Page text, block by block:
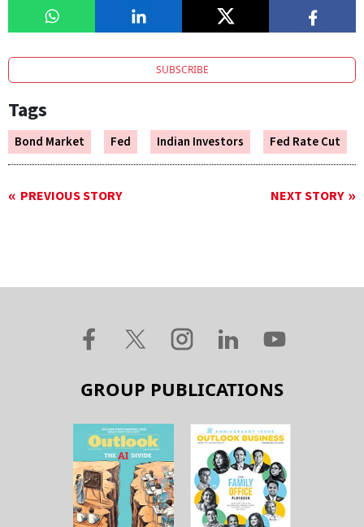
SUBSCRIBE
Tags
Bond Market Fed Indian Investors Fed Rate Cut
PREVIOUS STORY NEXT STORY
GROUP PUBLICATIONS